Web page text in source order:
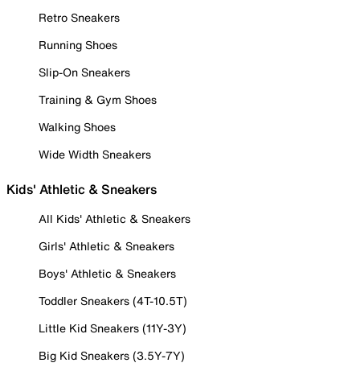
Retro Sneakers
Running Shoes
Slip-On Sneakers
Training & Gym Shoes
Walking Shoes
Wide Width Sneakers
Kids' Athletic & Sneakers
All Kids' Athletic & Sneakers
Girls' Athletic & Sneakers
Boys' Athletic & Sneakers
Toddler Sneakers (4T-10.5T)
Little Kid Sneakers (11Y-3Y)
Big Kid Sneakers (3.5Y-7Y)